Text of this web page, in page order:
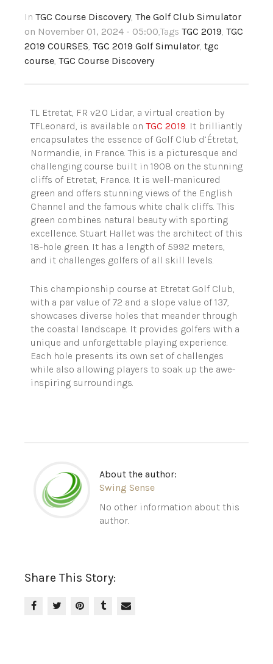
In TGC Course Discovery, The Golf Club Simulator
on November 01, 2024 - 05:00,Tags TGC 2019, TGC
2019 COURSES, TGC 2019 Golf Simulator, tgc
course, TGC Course Discovery
TL Etretat, FR v2.0 Lidar, a virtual creation by
TFLeonard, is available on TGC 2019. It brilliantly
encapsulates the essence of Golf Club d’Étretat,
Normandie, in France. This is a picturesque and
challenging course built in 1908 on the stunning
cliffs of Etretat, France. It is well-manicured
green and offers stunning views of the English
Channel and the famous white chalk cliffs. This
green combines natural beauty with sporting
excellence. Stuart Hallet was the architect of this
18-hole green. It has a length of 5992 meters,
and it challenges golfers of all skill levels.
This championship course at Etretat Golf Club,
with a par value of 72 and a slope value of 137,
showcases diverse holes that meander through
the coastal landscape. It provides golfers with a
unique and unforgettable playing experience.
Each hole presents its own set of challenges
while also allowing players to soak up the awe-
inspiring surroundings.
About the author:
Swing Sense
No other information about this
author.
Share This Story: